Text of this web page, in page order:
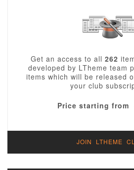
Get an access to all 262
developed by LTheme team
items which will be released
your club
Price starting from
JOIN LTHEME